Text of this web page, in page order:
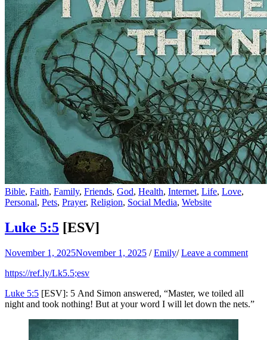
Bible, Faith, Family, Friends, God, Health, Internet, Life, Love,
Personal, Pets, Prayer, Religion, Social Media, Website
Luke 5:5 [ESV]
November 1, 2025November 1, 2025 /Emily/Leave a comment
https://ref.ly/Lk5.5;esv
Luke 5:5 [ESV]: 5 And Simon answered, “Master, we toiled all
night and took nothing! But at your word I will let down the nets.”